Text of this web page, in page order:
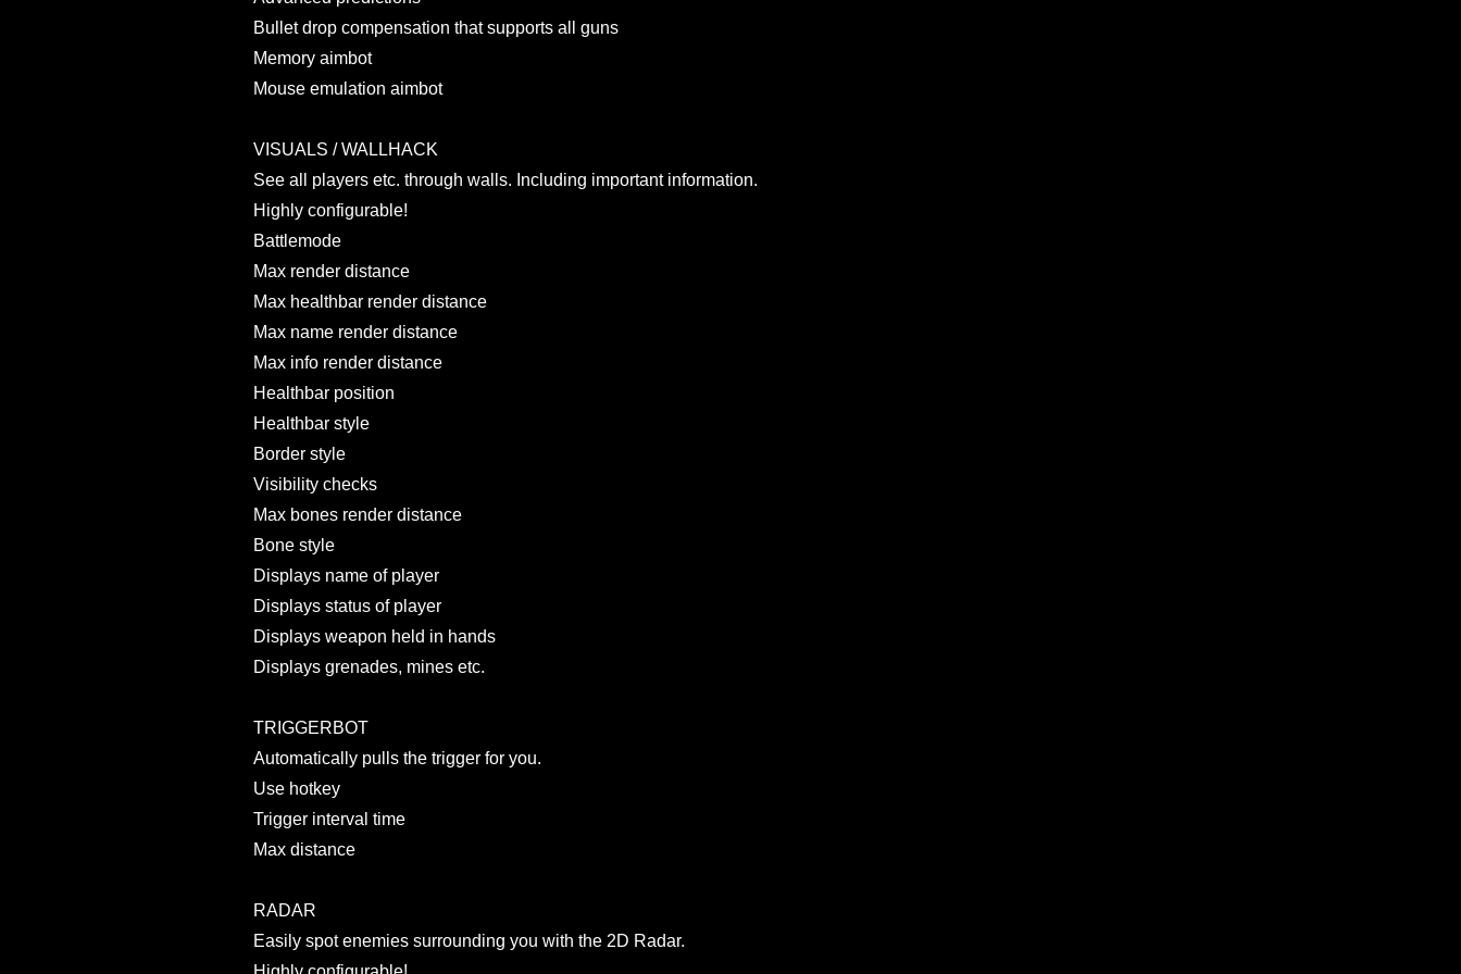
Bullet drop compensation that supports all guns
Memory aimbot
Mouse emulation aimbot
VISUALS / WALLHACK
See all players etc. through walls. Including important information.
Highly configurable!
Battlemode
Max render distance
Max healthbar render distance
Max name render distance
Max info render distance
Healthbar position
Healthbar style
Border style
Visibility checks
Max bones render distance
Bone style
Displays name of player
Displays status of player
Displays weapon held in hands
Displays grenades, mines etc.
TRIGGERBOT
Automatically pulls the trigger for you.
Use hotkey
Trigger interval time
Max distance
RADAR
Easily spot enemies surrounding you with the 2D Radar.